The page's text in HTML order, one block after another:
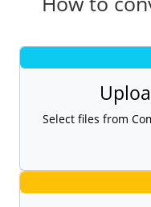
Select files from